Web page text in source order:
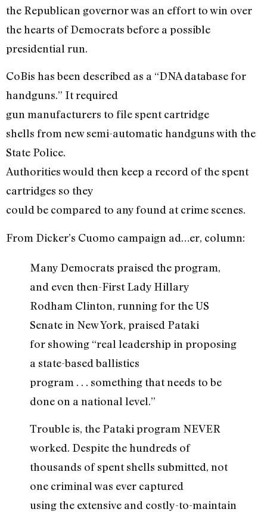
the Republican governor was an effort to win over
the hearts of Democrats before a possible
presidential run.
CoBis has been described as a “DNA database for
handguns.” It required
gun manufacturers to file spent cartridge
shells from new semi-automatic handguns with the
State Police.
Authorities would then keep a record of the spent
cartridges so they
could be compared to any found at crime scenes.
From Dicker’s Cuomo campaign ad…er, column:
Many Democrats praised the program,
and even then-First Lady Hillary
Rodham Clinton, running for the US
Senate in New York, praised Pataki
for showing “real leadership in proposing
a state-based ballistics
program . . . something that needs to be
done on a national level.”
Trouble is, the Pataki program NEVER
worked. Despite the hundreds of
thousands of spent shells submitted, not
one criminal was ever captured
using the extensive and costly-to-maintain